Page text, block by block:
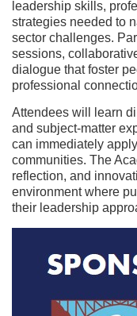
e
s
c
r
i
p
t
leadership skills,
strategies needed to
sector challenges.
sessions,
dialogue that foster
professional
Attendees will learn
and subject-matter
can immediately
communities. The
reflection, and
environment where
their leadership